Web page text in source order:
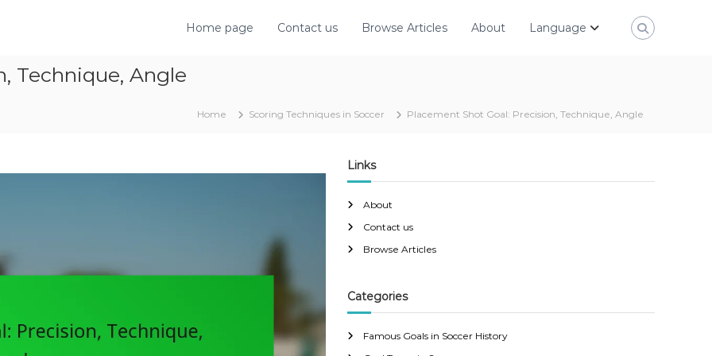
Home page Contact us Browse Articles About Language
Technique, Angle
Home Scoring Techniques in Soccer Placement Shot Goal: Precision, Technique, Angle
Links
About
Contact us
Browse Articles
Categories
Famous Goals in Soccer History